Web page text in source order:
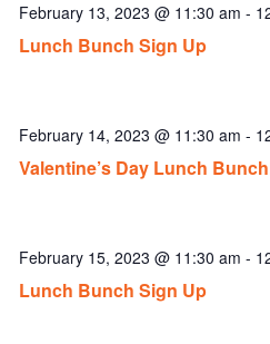
Lunch Bunch Sign Up
February 13, 2023 @ 11:30 am -
Valentine’s Day Lunch
February 14, 2023 @ 11:30 am -
Lunch Bunch Sign Up
February 15, 2023 @ 11:30 am -